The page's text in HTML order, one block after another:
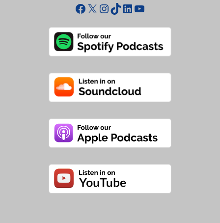
Facebook
X Instagram
TikTok
LinkedIn
YouTube